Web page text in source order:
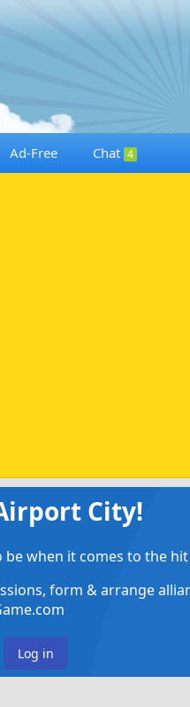
Ad-Free Chat 4
City!
when it comes to the
form & arrange
Log in